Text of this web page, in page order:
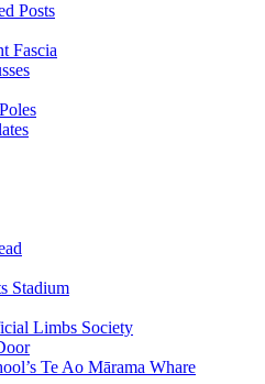
Posts
Fascia
Stadium
Limbs Society
Te Ao Mārama Whare